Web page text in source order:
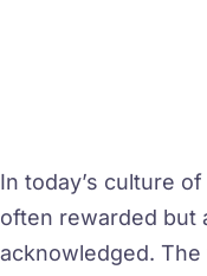
In today’s culture
often rewarded but
acknowledged.